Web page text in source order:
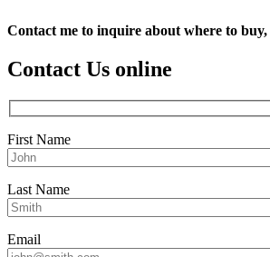
Contact me to inquire about where to
Contact Us online
First Name
Last Name
Email